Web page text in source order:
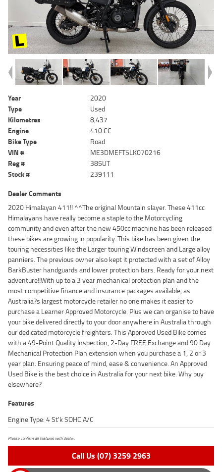
Year
2020
Type
Used
Kilometres
8,437
Engine
410 CC
Bike Type
Road
VIN #
ME3DMEFT5LK070216
Reg #
385UT
Stock #
239111
Dealer Comments
2020 Himalayan 411!! ^^The original Mountain slayer. These 411cc
Himalayans have really become a staple to the Motorcycling
community and even after the new 450cc machine has been released
these bikes are growing in popularity. This bike has been given the
touring necessities like the Larger touring Windscreen and Large alloy
panniers. The previous owner also kept it protected with a set of Alloy
BarkBuster handguards and lower protection bars. Ready for your next
adventure!!With up to a 3 year mechanical protection plan and the
most competitive finance and insurance packages available, as
Australia?s largest motorcycle retailer no one makes it easier to
purchase a Learner Approved Motorcycle. Plus we can organise to have
your bike delivered directly to your door anywhere in Australia through
our dedicated motorcycle freighters. This Approved Used Bike comes
with a 49-Point Quality Inspection, 2-Day FREE Exchange and 90 Day
Mechanical Protection Plan extension when you purchase a 1, 2 or 3
year plan. Ensuring peace of mind, ease & convenience. An Approved
Used Bike is the best choice in Australia for your next bike. Why buy
elsewhere?
Features
Engine Type: 4 St'k SOHC A/C
Please confirm all features with dealer.
Call Us (07) 3259 2963